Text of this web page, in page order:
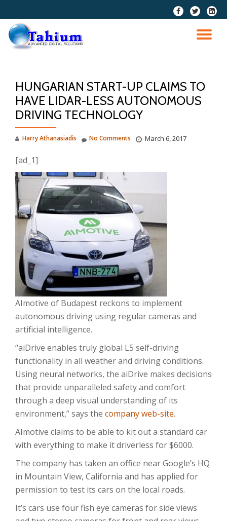
Skip
content
fa-
facebook
fa-
twitter
fa-
HUNGARIAN START-UP CLAIMS TO
HAVE LIDAR-LESS AUTONOMOUS
DRIVING TECHNOLOGY
Harry Athanasiadis March 6, 2017
No Comments
[ad_1]
AImotive of Budapest reckons to implement
autonomous driving using regular cameras and
artificial intelligence.
“aiDrive enables truly global L5 self-driving
functionality in all weather and driving conditions.
Using neural networks, the aiDrive makes decisions
that provide unparalleled safety and comfort
through a deep visual understanding of its
environment,” says the company web-site.
AImotive claims to be able to kit out a standard car
with everything to make it driverless for $6000.
The company has taken an office near Google’s HQ
in Mountain View, California and has applied for
permission to test its cars on the local roads.
It’s cars use four fish eye cameras for side views